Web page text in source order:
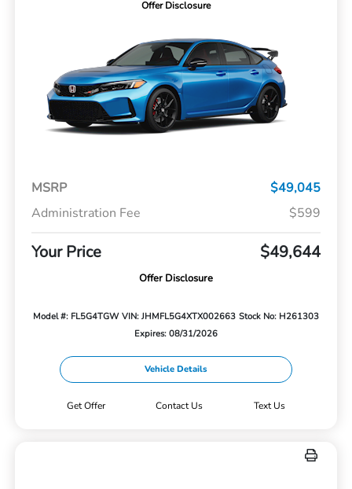
Offer Disclosure
MSRP
$49,045
Administration Fee
$599
Your Price $49,644
Offer Disclosure
Model #: FL5G4TGW VIN: JHMFL5G4XTX002663 Stock No: H261303
Expires: 08/31/2026
Vehicle Details
Get Offer Contact Us Text Us